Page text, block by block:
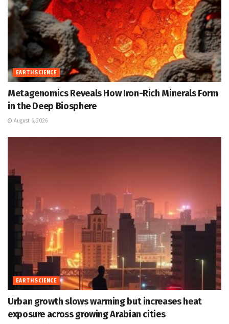
EARTH SCIENCE
Metagenomics Reveals How Iron-Rich Minerals Form
in the Deep Biosphere
August 6, 2026
EARTH SCIENCE
Urban growth slows warming but increases heat
exposure across growing Arabian cities